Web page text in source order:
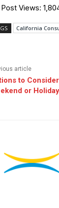
Post Views:
California
article
to
or Holiday